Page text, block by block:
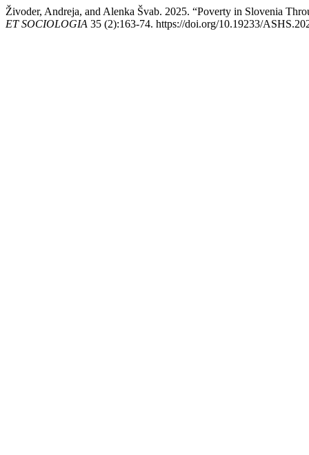
Živoder, Andreja, and Alenka Švab. 2025. “Poverty in Slovenia
ET SOCIOLOGIA 35 (2):163-74. https://doi.org/10.19233/